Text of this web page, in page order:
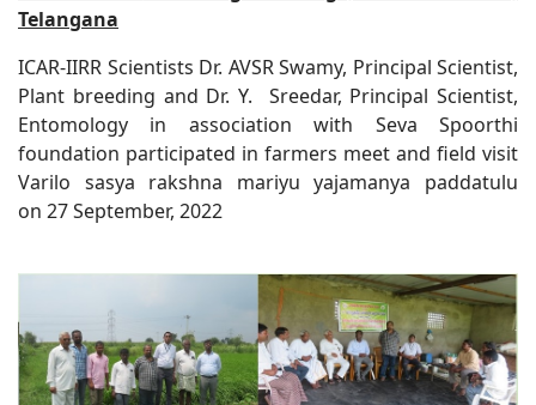
Telangana
ICAR-IIRR Scientists Dr. AVSR Swamy, Principal Scientist,
Plant breeding and Dr. Y. Sreedar, Principal Scientist,
Entomology in association with Seva Spoorthi
foundation participated in farmers meet and field visit
Varilo sasya rakshna mariyu yajamanya paddatulu
on 27 September, 2022